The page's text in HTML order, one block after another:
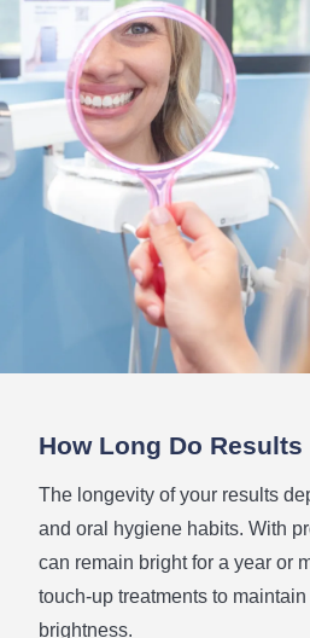
How Long Do Results
The longevity of your results
and oral hygiene habits. With
can remain bright for a year or
touch-up treatments to
brightness.